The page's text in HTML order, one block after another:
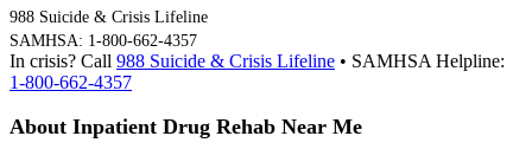
988 Suicide & Crisis Lifeline
SAMHSA: 1-800-662-4357
In crisis? Call 988 Suicide & Crisis Lifeline • SAMHSA Helpline:
1-800-662-4357
About Inpatient Drug Rehab Near Me